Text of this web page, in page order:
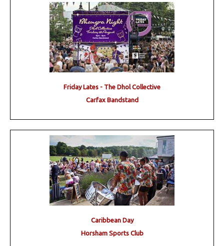
Friday Lates - The Dhol Collective
Carfax Bandstand
Caribbean Day
Horsham Sports Club